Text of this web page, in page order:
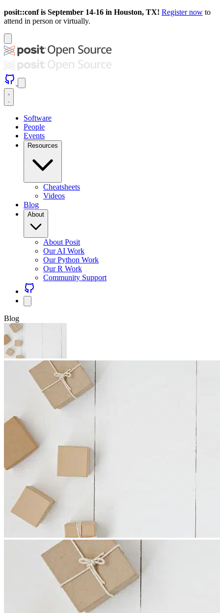
posit::conf is September 14-16 in Houston, TX! Register now to
attend in person or virtually.
Software
People
Events
Resources
Cheatsheets
Videos
Blog
About
About Posit
Our AI Work
Our Python Work
Our R Work
Community Support
Blog